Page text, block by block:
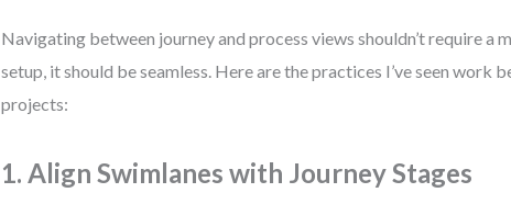
Navigating between journey and process views shouldn’t require a
setup, it should be seamless. Here are the practices I’ve seen work
projects:
1. Align Swimlanes with Journey Stages